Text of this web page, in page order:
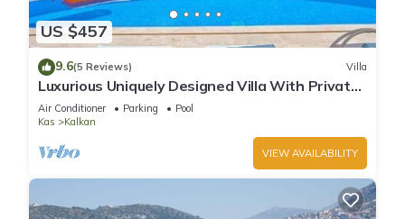
US $457
9.6(5 Reviews) Villa
Luxurious Uniquely Designed Villa With Private
Infinity Pool and OMG views!
Air Conditioner Parking
Pool
Kas
Kalkan
VIEW AVAILABILITY